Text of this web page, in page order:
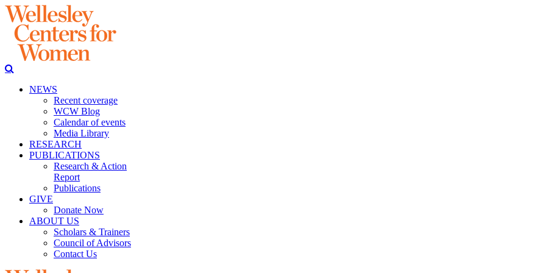
NEWS
Recent coverage
WCW Blog
Calendar of events
Media Library
RESEARCH
PUBLICATIONS
Research & Action
Report
Publications
GIVE
Donate Now
ABOUT US
Scholars & Trainers
Council of Advisors
Contact Us